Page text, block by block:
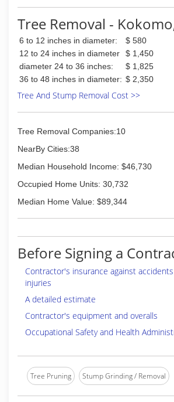
Tree Removal -
6 to 12 inches in diameter:
$ 580
12 to 24 inches in diameter
$ 1,450
diameter 24 to 36 inches:
$ 1,825
36 to 48 inches in diameter: $ 2,350
Tree And Stump Removal Cost >>
Tree Removal Companies:10
NearBy Cities:38
Median Household Income: $46,730
Occupied Home Units: 30,732
Median Home Value: $89,344
Before Signing a
Contractor's insurance against
injuries
A detailed estimate
Contractor's equipment and overalls
Occupational Safety and Health
Tree Pruning Stump Grinding / Removal